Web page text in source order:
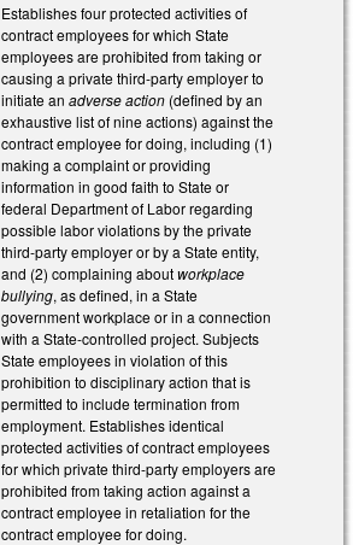
Establishes four protected activities of
contract employees for which State
employees are prohibited from taking or
causing a private third-party employer to
initiate anadverse action (defined by an
exhaustive list of nine actions) against the
contract employee for doing, including (1)
making a complaint or providing
information in good faith to State or
federal Department of Labor regarding
possible labor violations by the private
third-party employer or by a State entity,
and (2) complaining aboutworkplace
bullying, as defined, in a State
government workplace or in a connection
with a State-controlled project. Subjects
State employees in violation of this
prohibition to disciplinary action that is
permitted to include termination from
employment. Establishes identical
protected activities of contract employees
for which private third-party employers are
prohibited from taking action against a
contract employee in retaliation for the
contract employee for doing.